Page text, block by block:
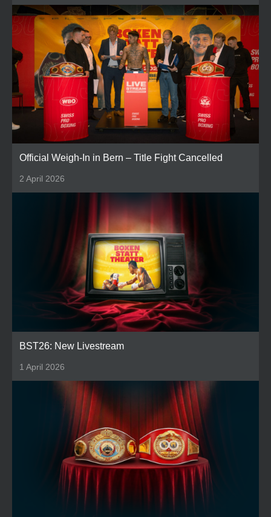
Official Weigh-In in Bern – Title Fight Cancelled
2 April 2026
BST26: New Livestream
1 April 2026